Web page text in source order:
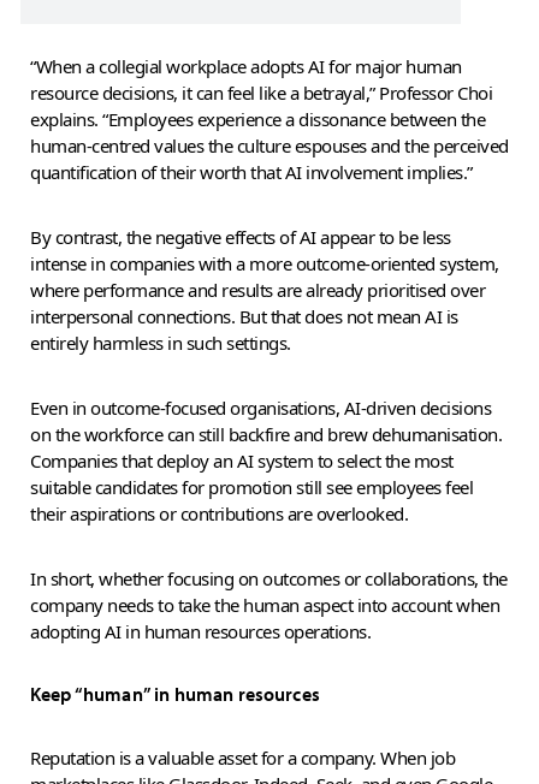
“When a collegial workplace adopts AI for major human
resource decisions, it can feel like a betrayal,” Professor Choi
explains. “Employees experience a dissonance between the
human-centred values the culture espouses and the perceived
quantification of their worth that AI involvement implies.”
By contrast, the negative effects of AI appear to be less
intense in companies with a more outcome-oriented system,
where performance and results are already prioritised over
interpersonal connections. But that does not mean AI is
entirely harmless in such settings.
Even in outcome-focused organisations, AI-driven decisions
on the workforce can still backfire and brew dehumanisation.
Companies that deploy an AI system to select the most
suitable candidates for promotion still see employees feel
their aspirations or contributions are overlooked.
In short, whether focusing on outcomes or collaborations, the
company needs to take the human aspect into account when
adopting AI in human resources operations.
Keep “human” in human resources
Reputation is a valuable asset for a company. When job